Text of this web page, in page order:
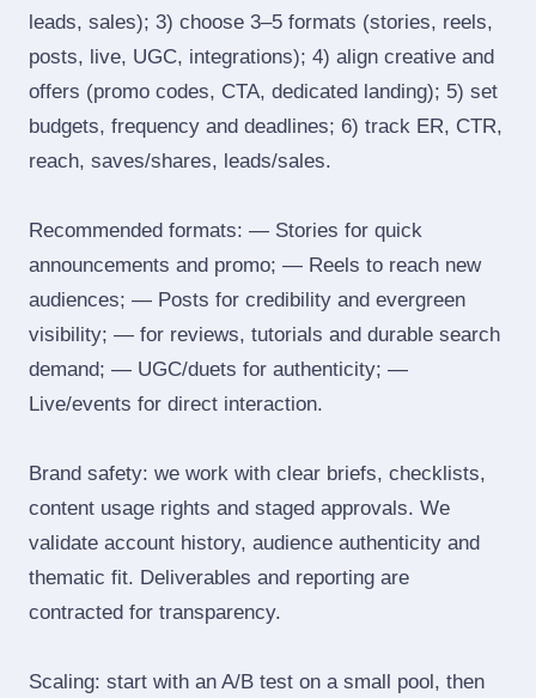
leads, sales); 3) choose 3–5 formats (stories, reels,
posts, live, UGC, integrations); 4) align creative and
offers (promo codes, CTA, dedicated landing); 5) set
budgets, frequency and deadlines; 6) track ER, CTR,
reach, saves/shares, leads/sales.
Recommended formats: — Stories for quick
announcements and promo; — Reels to reach new
audiences; — Posts for credibility and evergreen
visibility; — for reviews, tutorials and durable search
demand; — UGC/duets for authenticity; —
Live/events for direct interaction.
Brand safety: we work with clear briefs, checklists,
content usage rights and staged approvals. We
validate account history, audience authenticity and
thematic fit. Deliverables and reporting are
contracted for transparency.
Scaling: start with an A/B test on a small pool, then